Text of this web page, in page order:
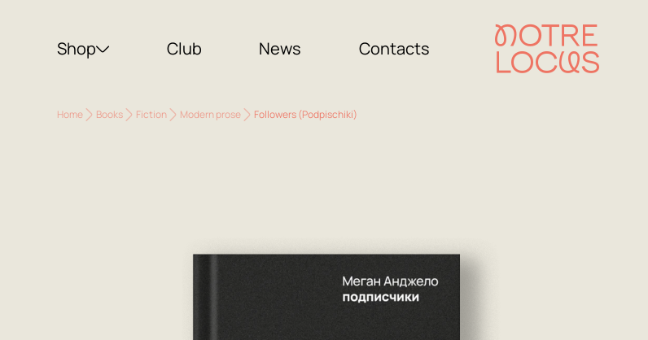
Shop Club News Contacts
Home Books Fiction Modern prose Followers (Podpischiki)